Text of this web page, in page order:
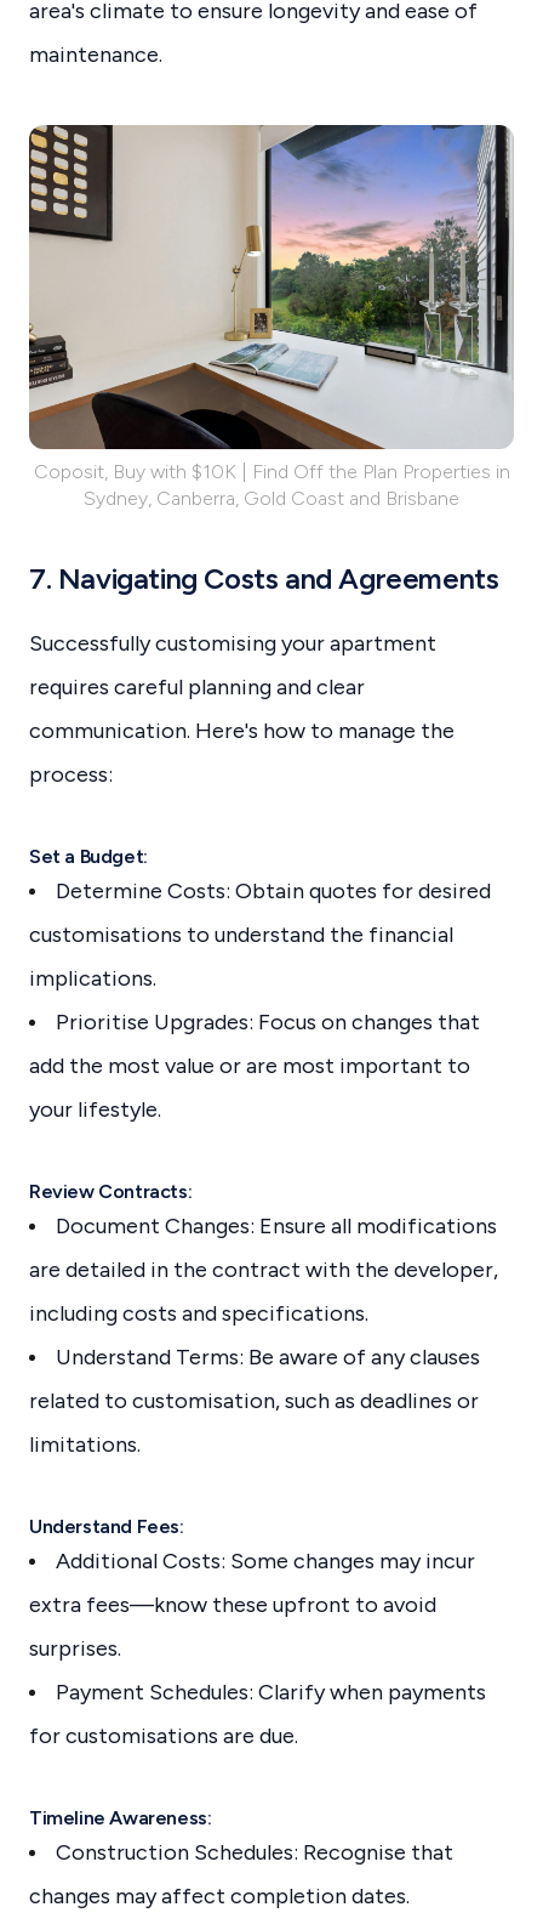
area's climate to ensure longevity and ease of
maintenance.
Coposit, Buy with $10K | Find Off the Plan Properties in
Sydney, Canberra, Gold Coast and Brisbane
7. Navigating Costs and Agreements
Successfully customising your apartment
requires careful planning and clear
communication. Here's how to manage the
process:
Set a Budget:
Determine Costs: Obtain quotes for desired
customisations to understand the financial
implications.
Prioritise Upgrades: Focus on changes that
add the most value or are most important to
your lifestyle.
Review Contracts:
Document Changes: Ensure all modifications
are detailed in the contract with the developer,
including costs and specifications.
Understand Terms: Be aware of any clauses
related to customisation, such as deadlines or
limitations.
Understand Fees:
Additional Costs: Some changes may incur
extra fees—know these upfront to avoid
surprises.
Payment Schedules: Clarify when payments
for customisations are due.
Timeline Awareness:
Construction Schedules: Recognise that
changes may affect completion dates.